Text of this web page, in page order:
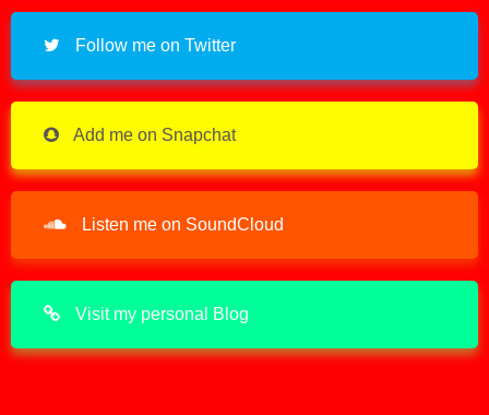
Follow me on Twitter
Add me on Snapchat
Listen me on SoundCloud
Visit my personal Blog